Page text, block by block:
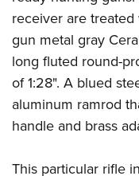
receiver are
gun metal gray
long fluted round-
of 1:28". A blued
aluminum ramrod
handle and brass
This particular rifle